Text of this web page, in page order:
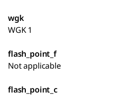
wgk
WGK 1
flash_point_f
Not applicable
flash_point_c